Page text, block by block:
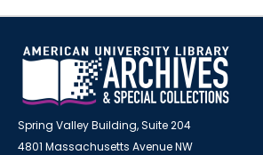
Spring Valley Building, Suite 204
4801 Massachusetts Avenue NW